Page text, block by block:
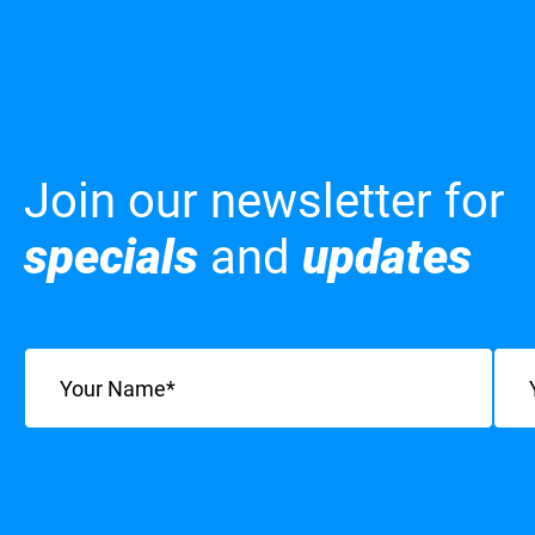
Join our newsletter for
specials and updates
Name Email